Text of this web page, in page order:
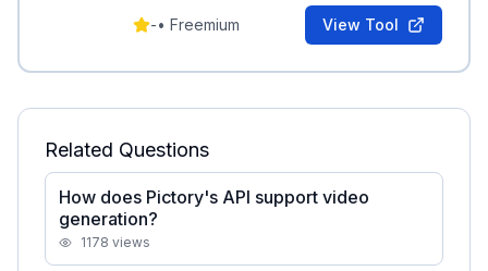
editing and transcription.
-• Freemium View Tool
Related Questions
How does Pictory's API support video
generation?
1178 views